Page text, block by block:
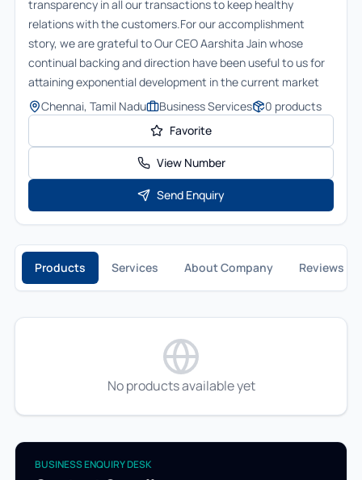
transparency in all our transactions to keep healthy
relations with the customers.For our accomplishment
story, we are grateful to Our CEO Aarshita Jain whose
continual backing and direction have been useful to us for
attaining exponential development in the current market
Chennai, Tamil Nadu
Business Services 0 products
Favorite
View Number
Send Enquiry
Products Services About Company Reviews
No products available yet
BUSINESS ENQUIRY DESK